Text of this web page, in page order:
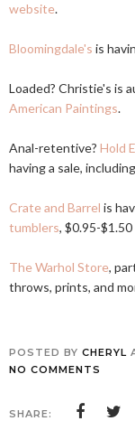
website.
Bloomingdale's is
Loaded? Christie's is
American Paintings.
Anal-retentive? Hold
having a sale,
Crate and Barrel is
tumblers, $0.95-$1.50
The Warhol Store,
throws, prints, and
POSTED BY CHERYL
NO COMMENTS
SHARE: